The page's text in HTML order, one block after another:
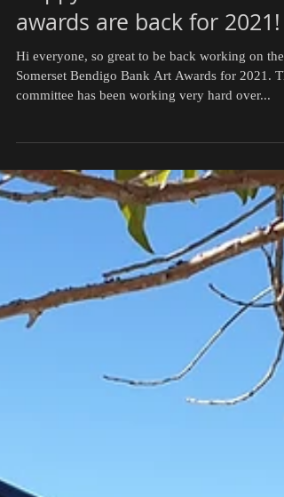
Happy New Year! The
awards are back for 2021!
Somerset Bendigo Bank Art Awards for 2021.